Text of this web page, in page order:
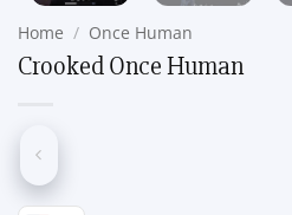
Home / Once Human
Crooked Once Human